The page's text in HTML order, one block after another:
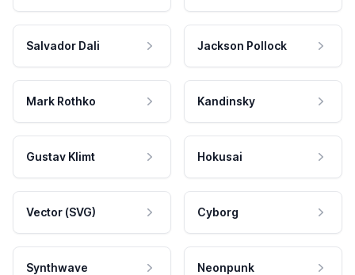
Salvador Dali Jackson Pollock
Mark Rothko Kandinsky
Gustav Klimt Hokusai
Vector (SVG) Cyborg
Synthwave Neonpunk